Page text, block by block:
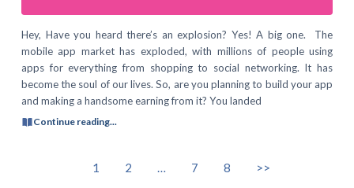
Hey, Have you heard there’s an explosion? Yes! A big one. The
mobile app market has exploded, with millions of people using
apps for everything from shopping to social networking. It has
become the soul of our lives. So, are you planning to build your app
and making a handsome earning from it? You landed
Continue reading...
1 2 … 7 8 >>